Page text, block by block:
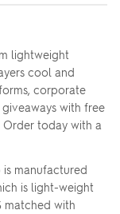
lightweight
cool and
corporate
with free
Order today with a
is manufactured
is light-weight
matched with